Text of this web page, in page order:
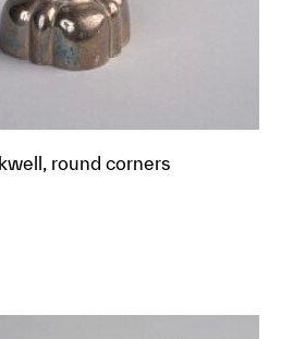
round corners
this object to a group?